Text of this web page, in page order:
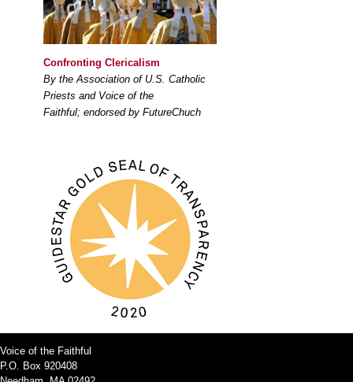
Confronting Clericalism
By the Association of U.S. Catholic
Priests and Voice of the
Faithful; endorsed by FutureChuch
Voice of the Faithful
P.O. Box 920408